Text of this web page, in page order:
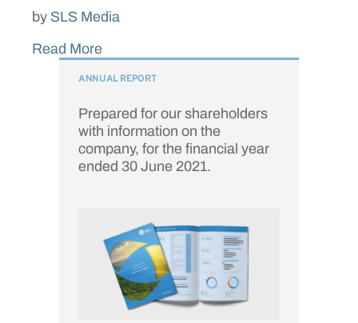
by SLS Media
Read More
ANNUAL REPORT
Prepared for our shareholders
with information on the
company, for the financial year
ended 30 June 2021.